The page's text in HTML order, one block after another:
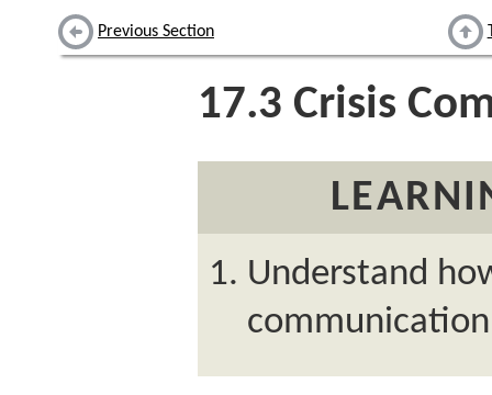
Previous Section
17.3 Crisis
Understand